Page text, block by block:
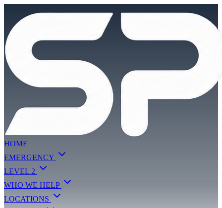
HOME
EMERGENCY
LEVEL 2
WHO WE HELP
LOCATIONS